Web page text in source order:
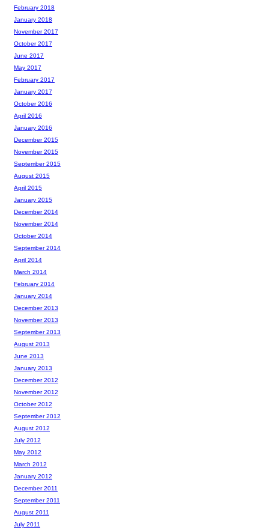
February 2018
January 2018
November 2017
October 2017
June 2017
May 2017
February 2017
January 2017
October 2016
April 2016
January 2016
December 2015
November 2015
September 2015
August 2015
April 2015
January 2015
December 2014
November 2014
October 2014
September 2014
April 2014
March 2014
February 2014
January 2014
December 2013
November 2013
September 2013
August 2013
June 2013
January 2013
December 2012
November 2012
October 2012
September 2012
August 2012
July 2012
May 2012
March 2012
January 2012
December 2011
September 2011
August 2011
July 2011